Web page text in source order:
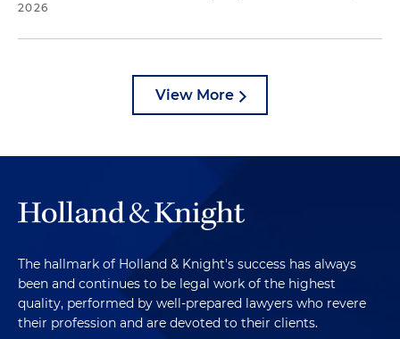
2026
View More
The hallmark of Holland & Knight's success has always
been and continues to be legal work of the highest
quality, performed by well-prepared lawyers who revere
their profession and are devoted to their clients.